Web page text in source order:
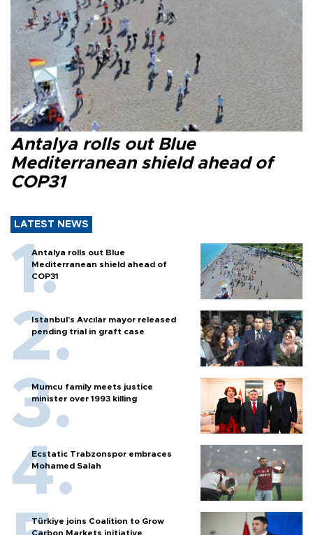
Antalya rolls out Blue
Mediterranean shield ahead of
COP31
LATEST NEWS
Antalya rolls out Blue
Mediterranean shield ahead of
COP31
Istanbul’s Avcılar mayor released
pending trial in graft case
Mumcu family meets justice
minister over 1993 killing
Ecstatic Trabzonspor embraces
Mohamed Salah
Türkiye joins Coalition to Grow
Carbon Markets initiative